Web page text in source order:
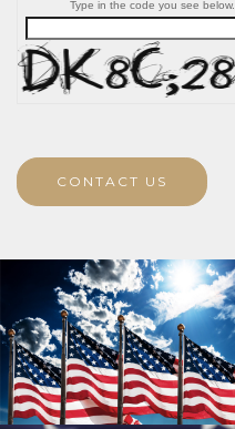
Type in the code you see below.
CONTACT US